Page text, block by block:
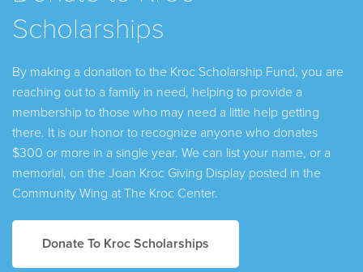
Scholarships
By making a donation to the Kroc Scholarship Fund, you are
reaching out to a family in need, helping to provide a
membership to those who may need a little help getting
there. It is our honor to recognize anyone who donates
$300 or more in a single year. We can list your name, or a
memorial, on the Joan Kroc Giving Display posted in the
Community Wing at The Kroc Center.
Donate To Kroc Scholarships